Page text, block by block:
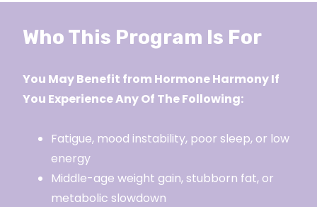
Who This Program Is For
You May Benefit from Hormone Harmony If
You Experience Any Of The Following:
Fatigue, mood instability, poor sleep, or low
energy
Middle-age weight gain, stubborn fat, or
metabolic slowdown